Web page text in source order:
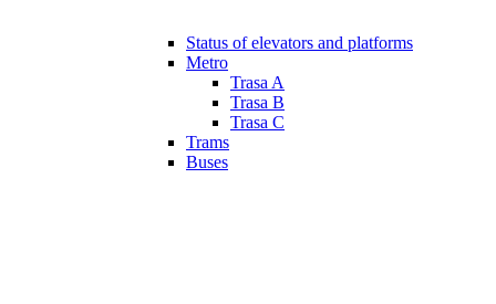
Status of elevators and platforms
Metro
Trasa A
Trasa B
Trasa C
Trams
Buses